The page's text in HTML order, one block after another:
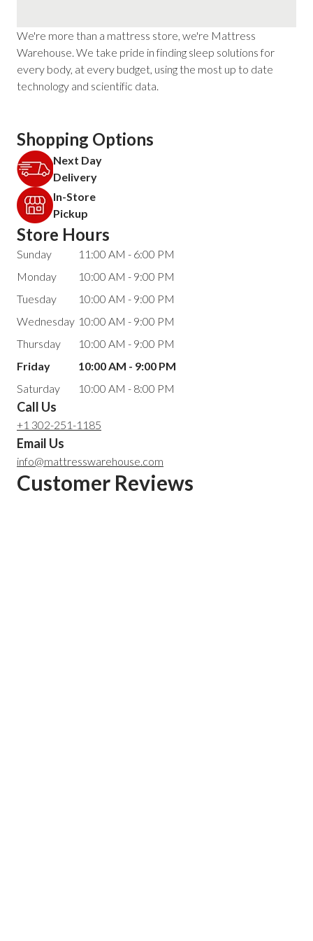
We're more than a mattress store, we're Mattress
Warehouse. We take pride in finding sleep solutions for
every body, at every budget, using the most up to date
technology and scientific data.
Shopping Options
Next Day
Delivery
In-Store
Pickup
Store Hours
Sunday
11:00 AM - 6:00 PM
Monday
10:00 AM - 9:00 PM
Tuesday
10:00 AM - 9:00 PM
Wednesday 10:00 AM - 9:00 PM
Thursday
10:00 AM - 9:00 PM
Friday
10:00 AM - 9:00 PM
Saturday
10:00 AM - 8:00 PM
Call Us
+1 302-251-1185
Email Us
info@mattresswarehouse.com
Customer Reviews